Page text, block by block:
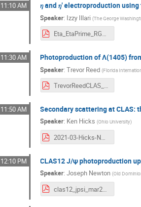
11:10 AM 𝜂 and 𝜂' electroproduction using
Speaker: Izzy Illari (The George
Eta_EtaPrime_RGK_6535MeV_Illari.pdf
11:30 AM Photoproduction of Λ(1405)
Speaker:Trevor Reed (Florida
TrevorReedCLAS_Collab_March2021.pdf
11:50 AM Secondary scattering at CLAS:
Speaker: Ken Hicks (Ohio University)
2021-03-Hicks-NNscatt.pdf
12:10 PM CLAS12 J/ψ photoproduction
Speaker:Joseph Newton (Old
clas12_jpsi_mar2021.pdf